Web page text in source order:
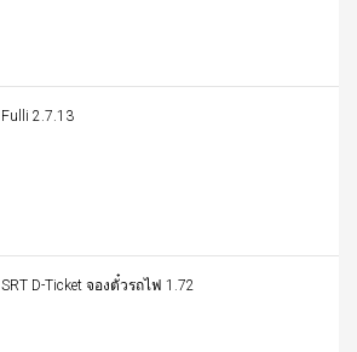
Fulli 2.7.13
SRT D-Ticket จองตั๋วรถไฟ 1.72